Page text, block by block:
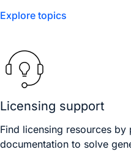
Explore topics
Licensing support
Find licensing resources
documentation to solve